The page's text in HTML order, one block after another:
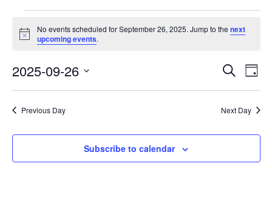
Events
for
26,
2025
Notice
No events scheduled for September 26, 2025. Jump to the next
upcoming events.
Events
Search
Views
SearchDay
2025-09-26
Previous Day Next Day
Subscribe to calendar